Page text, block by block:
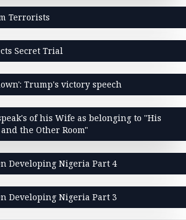
Terrorists
Secret Trial
Trump's victory speech
of his Wife as belonging to ''His
the Other Room"
Developing Nigeria Part 4
Developing Nigeria Part 3